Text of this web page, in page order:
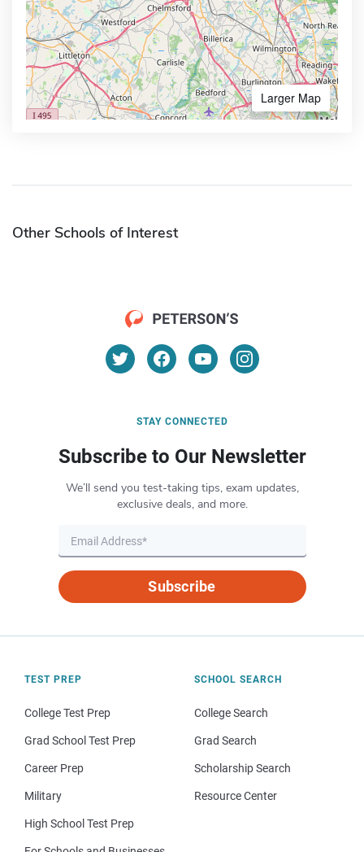
Larger Map
Other Schools of Interest
STAY CONNECTED
Subscribe to Our Newsletter
We’ll send you test-taking tips, exam updates,
exclusive deals, and more.
Subscribe
TEST PREP
College Test Prep
Grad School Test Prep
Career Prep
Military
High School Test Prep
SCHOOL SEARCH
College Search
Grad Search
Scholarship Search
Resource Center